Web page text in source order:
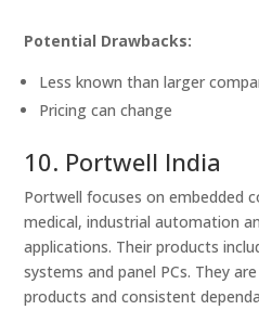
Potential Drawbacks:
Less known than larger
Pricing can change
10. Portwell India
Portwell focuses on embedded
medical, industrial automation
applications. Their products
systems and panel PCs. They
products and consistent